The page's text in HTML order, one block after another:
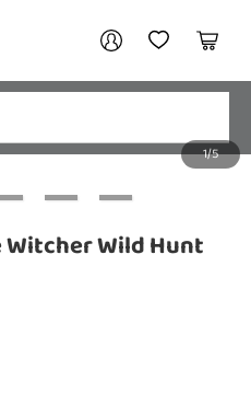
My AccountMy Wishlist
Cart
1/5
Witcher Wild Hunt